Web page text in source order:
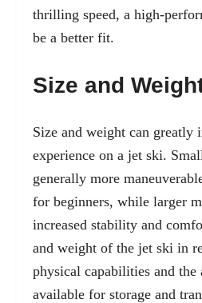
thrilling speed, a high-
be a better fit.
Size and
Size and weight can greatly
experience on a jet ski.
generally more
for beginners, while larger
increased stability and
and weight of the jet ski in
physical capabilities and the
available for storage and